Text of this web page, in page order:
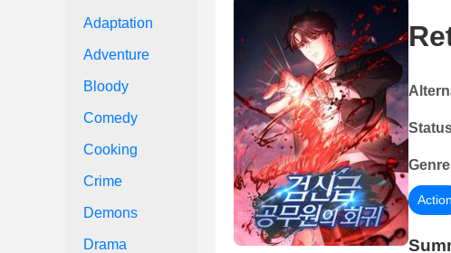
Adaptation
Adventure
Bloody
Comedy
Cooking
Crime
Demons
Drama
Action